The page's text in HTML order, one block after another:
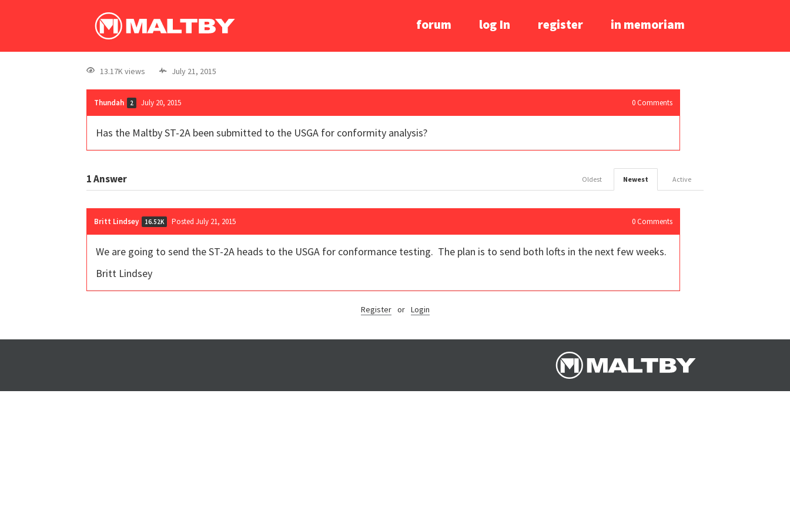
forum log In register in memoriam
13.17K views July 21, 2015
Thundah 2 July 20, 2015 0 Comments
Has the Maltby ST-2A been submitted to the USGA for conformity analysis?
1Answer Active
Newest
Oldest
Britt Lindsey 16.52K Posted July 21, 2015 0 Comments
We are going to send the ST-2A heads to the USGA for conformance testing. The plan is to send both lofts in the next few weeks.
Britt Lindsey
Register or Login